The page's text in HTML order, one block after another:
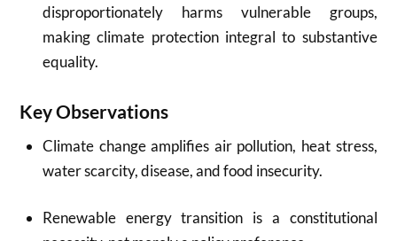
disproportionately harms vulnerable groups,
making climate protection integral to substantive
equality.
Key Observations
Climate change amplifies air pollution, heat stress,
water scarcity, disease, and food insecurity.
Renewable energy transition is a constitutional